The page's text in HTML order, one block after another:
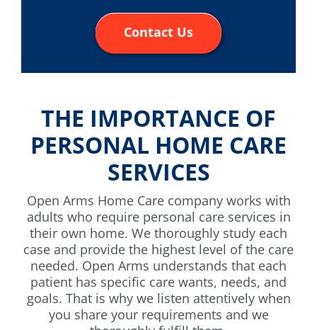
Contact Us
THE IMPORTANCE OF
PERSONAL HOME CARE
SERVICES
Open Arms Home Care company works with
adults who require personal care services in
their own home. We thoroughly study each
case and provide the highest level of the care
needed. Open Arms understands that each
patient has specific care wants, needs, and
goals. That is why we listen attentively when
you share your requirements and we